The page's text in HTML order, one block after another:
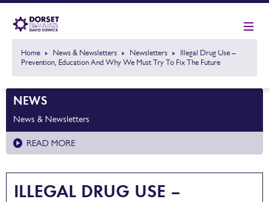
Home News & Newsletters Newsletters
Illegal Drug Use –
Prevention, Education And Why We Must Try To Fix The Future
NEWS
News & Newsletters
READ MORE
ILLEGAL DRUG USE –